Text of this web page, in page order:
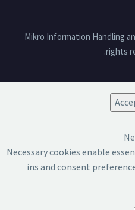
© 2010 Mikro Information
rights
Necessary cookies enable
ins and consent